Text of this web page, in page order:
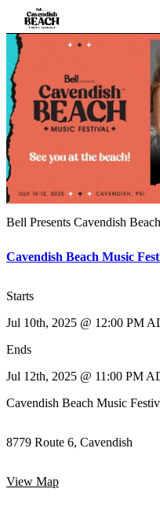
Bell Presents Cavendish
Cavendish Beach Music
Starts
Jul 10th, 2025 @ 12:00 PM
Ends
Jul 12th, 2025 @ 11:00 PM
Cavendish Beach Music
8779 Route 6, Cavendish
View Map